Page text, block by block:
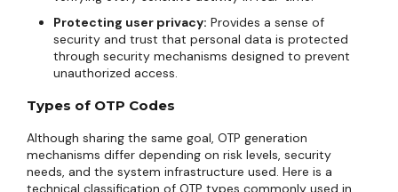
Protecting user privacy: Provides a sense of
security and trust that personal data is protected
through security mechanisms designed to prevent
unauthorized access.
Types of OTP Codes
Although sharing the same goal, OTP generation
mechanisms differ depending on risk levels, security
needs, and the system infrastructure used. Here is a
technical classification of OTP types commonly used in